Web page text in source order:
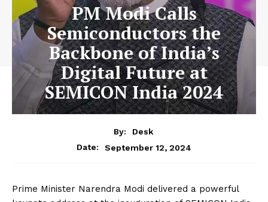
PM Modi Calls
Semiconductors the
Backbone of India’s
Digital Future at
SEMICON India 2024
By:
Desk
Date:
September 12, 2024
Prime Minister Narendra Modi delivered a powerful